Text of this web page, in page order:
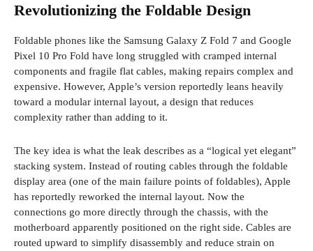
Revolutionizing the Foldable Design
Foldable phones like the Samsung Galaxy Z Fold 7 and Google
Pixel 10 Pro Fold have long struggled with cramped internal
components and fragile flat cables, making repairs complex and
expensive. However, Apple’s version reportedly leans heavily
toward a modular internal layout, a design that reduces
complexity rather than adding to it.
The key idea is what the leak describes as a “logical yet elegant”
stacking system. Instead of routing cables through the foldable
display area (one of the main failure points of foldables), Apple
has reportedly reworked the internal layout. Now the
connections go more directly through the chassis, with the
motherboard apparently positioned on the right side. Cables are
routed upward to simplify disassembly and reduce strain on